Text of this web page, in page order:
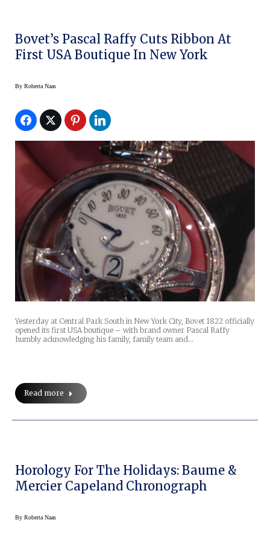
Bovet’s Pascal Raffy Cuts Ribbon At
First USA Boutique In New York
By Roberta Naas
Yesterday at Central Park South in New York City, Bovet 1822 officially
opened its first USA boutique – with brand owner Pascal Raffy
humbly acknowledging his family, family team and…
Read more
Horology For The Holidays: Baume &
Mercier Capeland Chronograph
By Roberta Naas